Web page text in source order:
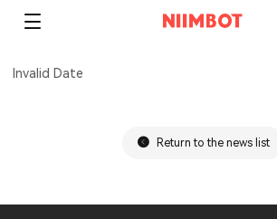
Invalid Date
Return to the news list